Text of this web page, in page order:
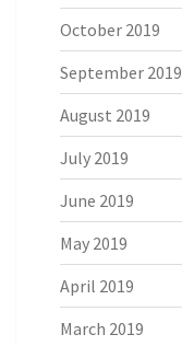
October 2019
September 2019
August 2019
July 2019
June 2019
May 2019
April 2019
March 2019